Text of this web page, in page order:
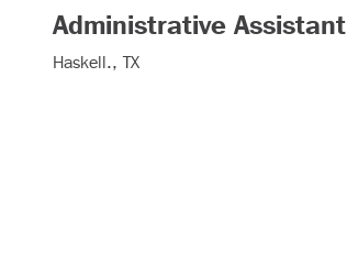
Administrative Assistant
Haskell., TX